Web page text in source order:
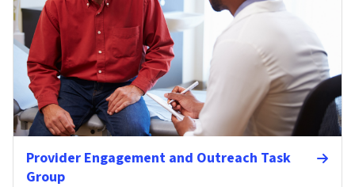
Provider Engagement and Outreach Task
Group